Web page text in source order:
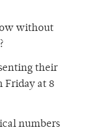
without
their
Friday at 8
numbers